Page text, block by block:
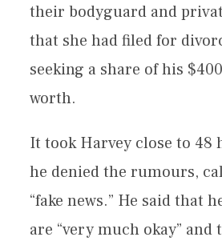
their bodyguard and
that she had filed for
seeking a share of his
worth.
It took Harvey close to 48
he denied the rumours,
“fake news.” He said that
are “very much okay”